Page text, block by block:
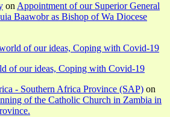
on Appointment of our Superior General
Baawobr as Bishop of Wa Diocese
of our ideas, Coping with Covid-19
of our ideas, Coping with Covid-19
- Southern Africa Province (SAP) on
of the Catholic Church in Zambia in